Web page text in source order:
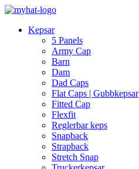
Kepsar
5 Panels
Army Cap
Barn
Dam
Dad Caps
Flat Caps | Gubbkepsar
Fitted Cap
Flexfit
Reglerbar keps
Snapback
Strapback
Stretch Snap